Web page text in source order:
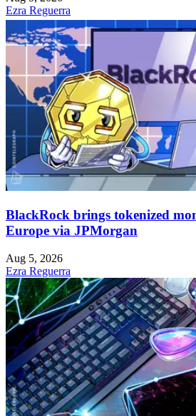
Ezra Reguerra
BlackRock brings tokenized
Europe via JPMorgan
Aug 5, 2026
Ezra Reguerra